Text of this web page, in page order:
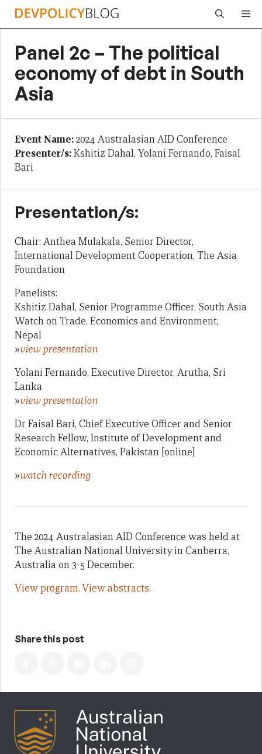
Skip
Panel 2c – The political
economy of debt in South
Asia
Event Name:2024 Australasian AID Conference
Presenter/s:Kshitiz Dahal, Yolani Fernando, Faisal
Bari
Presentation/s:
Chair: Anthea Mulakala, Senior Director,
International Development Cooperation, The Asia
Foundation
Panelists:
Kshitiz Dahal, Senior Programme Officer, South Asia
Watch on Trade, Economics and Environment,
Nepal
»view presentation
Yolani Fernando, Executive Director, Arutha, Sri
Lanka
»view presentation
Dr Faisal Bari, Chief Executive Officer and Senior
Research Fellow, Institute of Development and
Economic Alternatives, Pakistan [online]
»watch recording
The 2024 Australasian AID Conference was held at
The Australian National University in Canberra,
Australia on 3-5 December.
View program.View abstracts.
Share this post